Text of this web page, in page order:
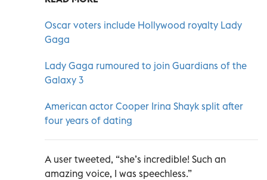
Oscar voters include Hollywood royalty Lady
Gaga
Lady Gaga rumoured to join Guardians of the
Galaxy 3
American actor Cooper Irina Shayk split after
four years of dating
A user tweeted, “she’s incredible! Such an
amazing voice, I was speechless.”